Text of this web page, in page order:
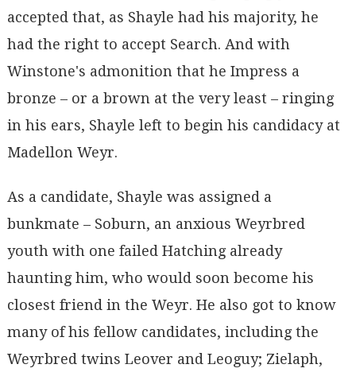
accepted that, as Shayle had his majority, he
had the right to accept Search. And with
Winstone's admonition that he Impress a
bronze – or a brown at the very least – ringing
in his ears, Shayle left to begin his candidacy at
Madellon Weyr.
As a candidate, Shayle was assigned a
bunkmate – Soburn, an anxious Weyrbred
youth with one failed Hatching already
haunting him, who would soon become his
closest friend in the Weyr. He also got to know
many of his fellow candidates, including the
Weyrbred twins Leover and Leoguy; Zielaph,